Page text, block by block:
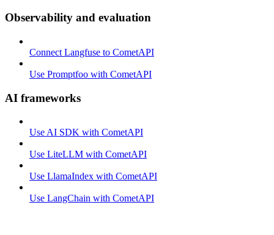
Observability and evaluation
Connect Langfuse to CometAPI
Use Promptfoo with CometAPI
AI frameworks
Use AI SDK with CometAPI
Use LiteLLM with CometAPI
Use LlamaIndex with CometAPI
Use LangChain with CometAPI